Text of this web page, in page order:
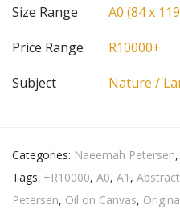
Size Range
A0 (84 x
Price Range
R10000+
Subject
Nature /
Categories: Naeemah Petersen,
Tags: +R10000, A0, A1 , Abstract
Petersen, Oil on Canvas,